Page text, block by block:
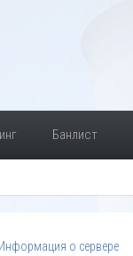
Банлист
Информация о сервере